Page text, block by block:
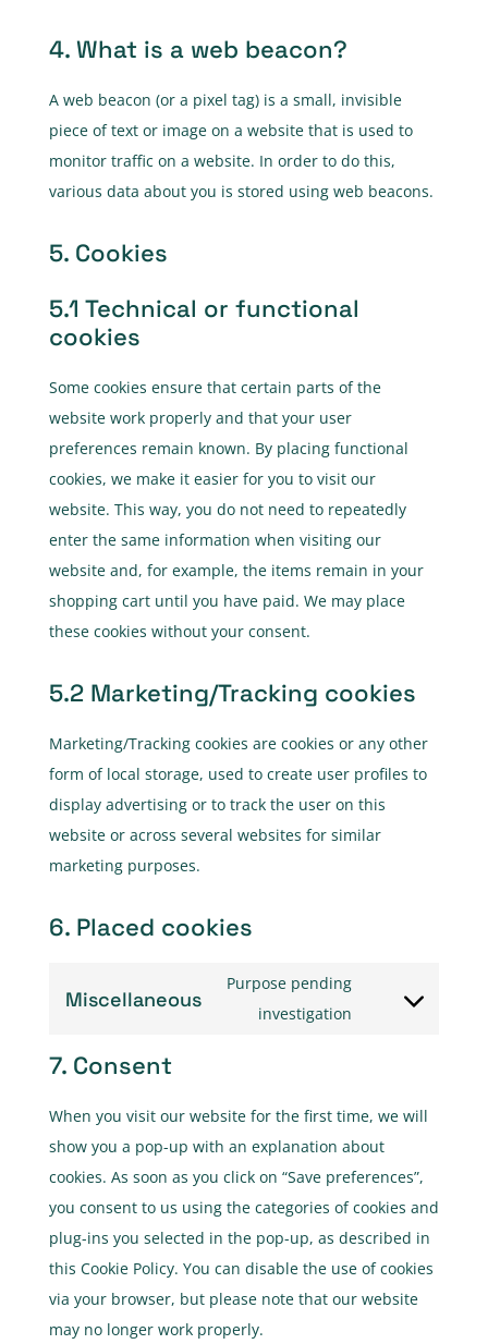
4. What is a web beacon?
A web beacon (or a pixel tag) is a small, invisible
piece of text or image on a website that is used to
monitor traffic on a website. In order to do this,
various data about you is stored using web beacons.
5. Cookies
5.1 Technical or functional
cookies
Some cookies ensure that certain parts of the
website work properly and that your user
preferences remain known. By placing functional
cookies, we make it easier for you to visit our
website. This way, you do not need to repeatedly
enter the same information when visiting our
website and, for example, the items remain in your
shopping cart until you have paid. We may place
these cookies without your consent.
5.2 Marketing/Tracking cookies
Marketing/Tracking cookies are cookies or any other
form of local storage, used to create user profiles to
display advertising or to track the user on this
website or across several websites for similar
marketing purposes.
6. Placed cookies
Miscellaneous
Purpose pending
investigation
Consent
7. Consent
When you visit our website for the first time, we will
show you a pop-up with an explanation about
cookies. As soon as you click on “Save preferences”,
you consent to us using the categories of cookies and
plug-ins you selected in the pop-up, as described in
this Cookie Policy. You can disable the use of cookies
via your browser, but please note that our website
may no longer work properly.